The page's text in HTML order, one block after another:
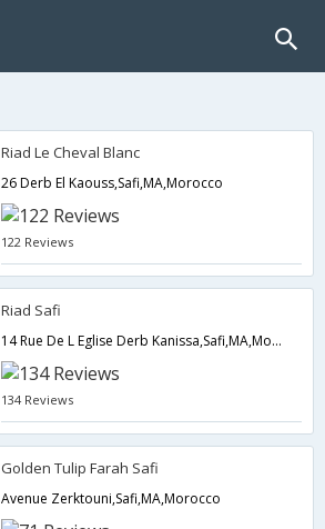
Riad Le Cheval Blanc
26 Derb El Kaouss,Safi,MA,Morocco
122 Reviews
Riad Safi
14 Rue De L Eglise Derb Kanissa,Safi,MA,Morocco
134 Reviews
Golden Tulip Farah Safi
Avenue Zerktouni,Safi,MA,Morocco